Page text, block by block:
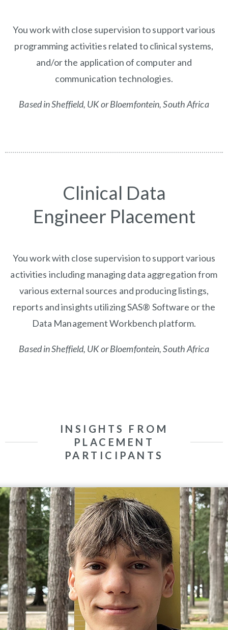
You work with close supervision to support various
programming activities related to clinical systems,
and/or the application of computer and
communication technologies.
Based in Sheffield, UK orBloemfontein, South Africa
Clinical Data
Engineer Placement
You work with close supervision to support various
activities including managing data aggregation from
various external sources and producing listings,
reports and insights utilizing SAS® Software or the
Data Management Workbench platform.
Based in Sheffield, UK orBloemfontein, South Africa
INSIGHTS FROM
PLACEMENT
PARTICIPANTS